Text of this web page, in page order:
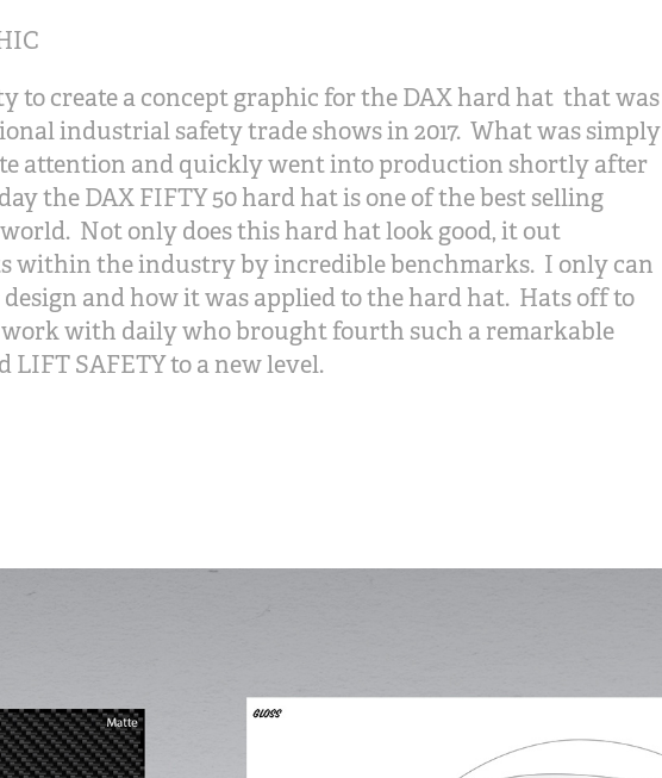
to create a concept graphic for the DAX hard hat that was
industrial safety trade shows in 2017. What was simply
attention and quickly went into production shortly after
the DAX FIFTY 50 hard hat is one of the best selling
Not only does this hard hat look good, it out
within the industry by incredible benchmarks. I only can
and how it was applied to the hard hat. Hats off to
with daily who brought fourth such a remarkable
SAFETY to a new level.